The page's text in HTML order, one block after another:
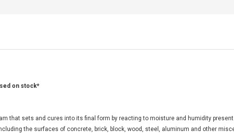
on stock*
that sets and cures into its final form by reacting to moisture and humidity
the surfaces of concrete, brick, block, wood, steel, aluminum and other